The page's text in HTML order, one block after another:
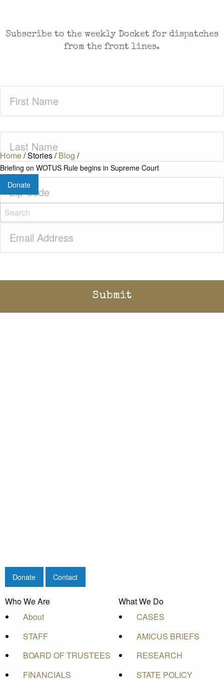
Home/Stories/Blog /
Briefing on WOTUS Rule begins in Supreme Court
Donate
Subscribe to the weekly Docket for dispatches
from the front lines.
Name(Required)
Name(Required)
Zip
Code(Required)
Donate Contact
Who We Are
About
STAFF
BOARD OF TRUSTEES
FINANCIALS
What We Do
CASES
AMICUS BRIEFS
RESEARCH
STATE POLICY